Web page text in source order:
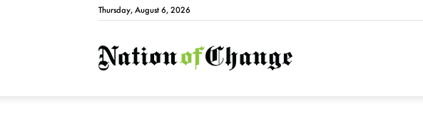
Thursday, August 6, 2026
NationofChange